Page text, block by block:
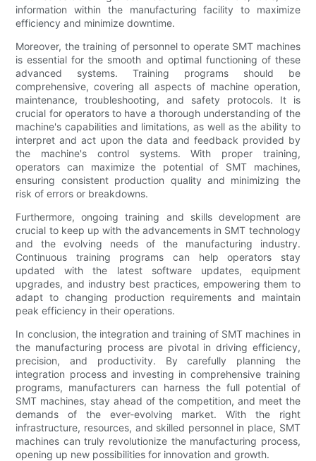
information within the manufacturing facility to maximize
efficiency and minimize downtime.
Moreover, the training of personnel to operate SMT machines
is essential for the smooth and optimal functioning of these
advanced systems. Training programs should be
comprehensive, covering all aspects of machine operation,
maintenance, troubleshooting, and safety protocols. It is
crucial for operators to have a thorough understanding of the
machine's capabilities and limitations, as well as the ability to
interpret and act upon the data and feedback provided by
the machine's control systems. With proper training,
operators can maximize the potential of SMT machines,
ensuring consistent production quality and minimizing the
risk of errors or breakdowns.
Furthermore, ongoing training and skills development are
crucial to keep up with the advancements in SMT technology
and the evolving needs of the manufacturing industry.
Continuous training programs can help operators stay
updated with the latest software updates, equipment
upgrades, and industry best practices, empowering them to
adapt to changing production requirements and maintain
peak efficiency in their operations.
In conclusion, the integration and training of SMT machines in
the manufacturing process are pivotal in driving efficiency,
precision, and productivity. By carefully planning the
integration process and investing in comprehensive training
programs, manufacturers can harness the full potential of
SMT machines, stay ahead of the competition, and meet the
demands of the ever-evolving market. With the right
infrastructure, resources, and skilled personnel in place, SMT
machines can truly revolutionize the manufacturing process,
opening up new possibilities for innovation and growth.